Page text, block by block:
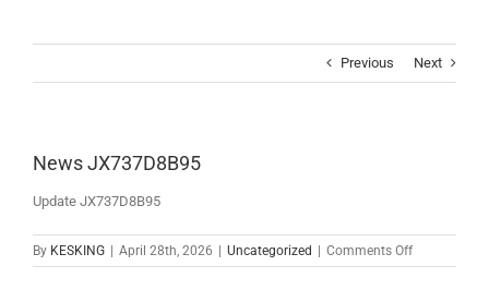
Previous Next
News JX737D8B95
Update JX737D8B95
By KESKING April 28th, 2026 Uncategorized Comments Offon
News